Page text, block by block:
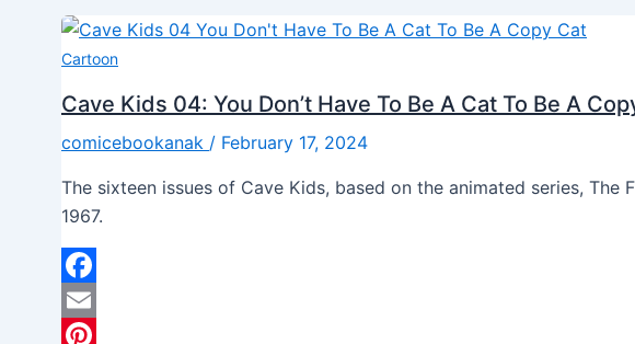
Cartoon
Cave Kids 04: You Don’t Have To Be A Cat To Be A
comicebookanak / February 17, 2024
The sixteen issues of Cave Kids, based on the animated series,
1967.
Facebook
Email